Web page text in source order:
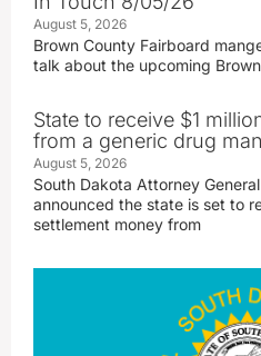
August 5, 2026
Brown County Fairboard
talk about the upcoming
State to receive $1
from a generic drug
August 5, 2026
South Dakota Attorney
announced the state is set to
settlement money from